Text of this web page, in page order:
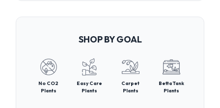
SHOP BY GOAL
No CO2
Plants
Easy Care
Plants
Carpet
Plants
Betta Tank
Plants